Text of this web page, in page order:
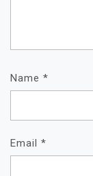
Name *
Email *